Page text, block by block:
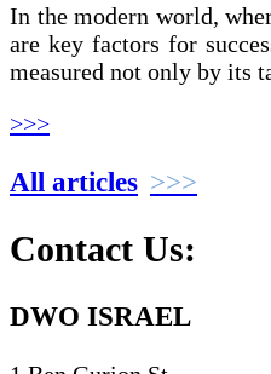
In the modern world,
are key factors for
measured not only by its
>>>
All articles
Contact Us:
DWO ISRAEL